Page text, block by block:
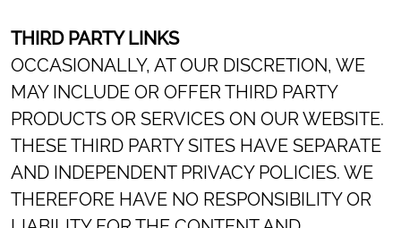
THIRD PARTY LINKS
OCCASIONALLY, AT OUR DISCRETION, WE
MAY INCLUDE OR OFFER THIRD PARTY
PRODUCTS OR SERVICES ON OUR WEBSITE.
THESE THIRD PARTY SITES HAVE SEPARATE
AND INDEPENDENT PRIVACY POLICIES. WE
THEREFORE HAVE NO RESPONSIBILITY OR